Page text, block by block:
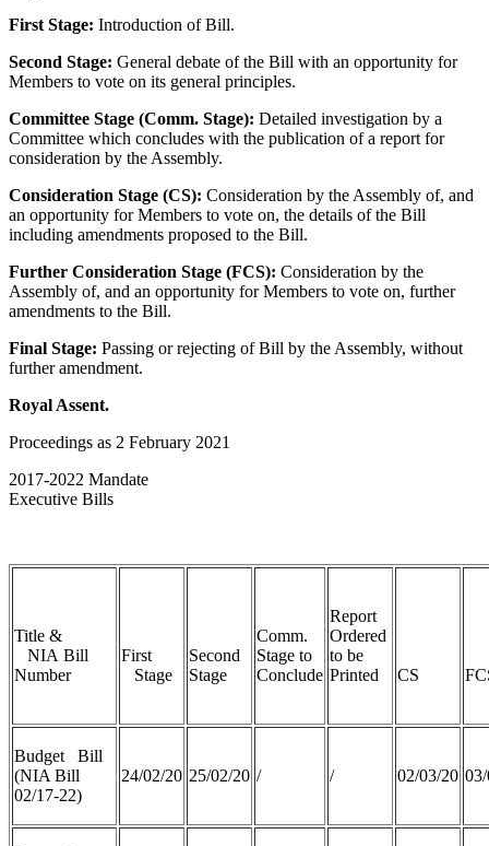
First Stage: Introduction of Bill.
Second Stage: General debate of the Bill with an opportunity for
Members to vote on its general principles.
Committee Stage (Comm. Stage): Detailed investigation by a
Committee which concludes with the publication of a report for
consideration by the Assembly.
Consideration Stage (CS): Consideration by the Assembly of, and
an opportunity for Members to vote on, the details of the Bill
including amendments proposed to the Bill.
Further Consideration Stage (FCS): Consideration by the
Assembly of, and an opportunity for Members to vote on, further
amendments to the Bill.
Final Stage: Passing or rejecting of Bill by the Assembly, without
further amendment.
Royal Assent.
Proceedings as 2 February 2021
2017-2022 Mandate
Executive Bills
Title &
NIA Bill
Number
First
Stage
Second
Stage
Comm.
Stage to
Conclude
Report
Ordered
to be
Printed
CS
Budget Bill
(NIA Bill
02/17-22)
24/02/20 25/02/20 / / 02/03/20